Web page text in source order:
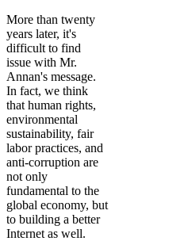
More than twenty
years later, it's
difficult to find
issue with Mr.
Annan's message.
In fact, we think
that human rights,
environmental
sustainability, fair
labor practices, and
anti-corruption are
not only
fundamental to the
global economy, but
to building a better
Internet as well.